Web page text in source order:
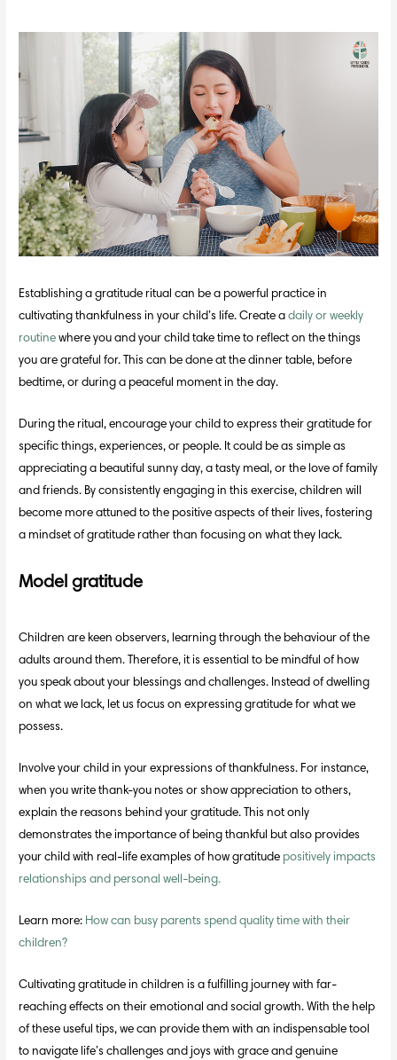
Establishing a gratitude ritual can be a powerful practice in
cultivating thankfulness in your child’s life. Create adaily or weekly
routine where you and your child take time to reflect on the things
you are grateful for. This can be done at the dinner table, before
bedtime, or during a peaceful moment in the day.
During the ritual, encourage your child to express their gratitude for
specific things, experiences, or people. It could be as simple as
appreciating a beautiful sunny day, a tasty meal, or the love of family
and friends. By consistently engaging in this exercise, children will
become more attuned to the positive aspects of their lives, fostering
a mindset of gratitude rather than focusing on what they lack.
Model gratitude
Children are keen observers, learning through the behaviour of the
adults around them. Therefore, it is essential to be mindful of how
you speak about your blessings and challenges. Instead of dwelling
on what we lack, let us focus on expressing gratitude for what we
possess.
Involve your child in your expressions of thankfulness. For instance,
when you write thank-you notes or show appreciation to others,
explain the reasons behind your gratitude. This not only
demonstrates the importance of being thankful but also provides
your child with real-life examples of how gratitude positively impacts
relationships and personal well-being.
Learn more: How can busy parents spend quality time with their
children?
Cultivating gratitude in children is a fulfilling journey with far-
reaching effects on their emotional and social growth. With the help
of these useful tips, we can provide them with an indispensable tool
to navigate life’s challenges and joys with grace and genuine